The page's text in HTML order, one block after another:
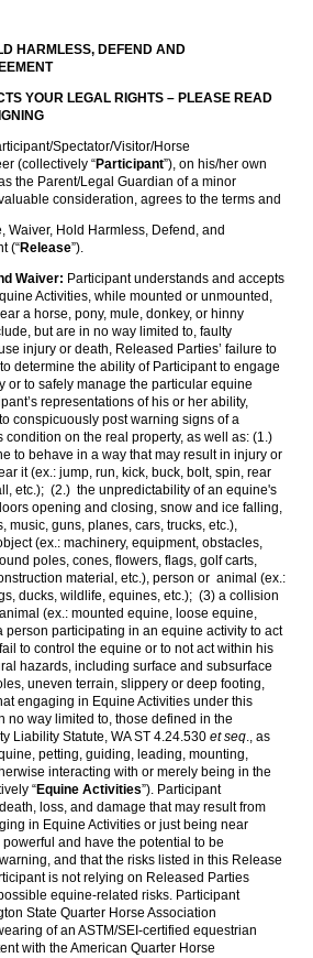
HARMLESS, DEFEND AND
YOUR LEGAL RIGHTS – PLEASE READ
Spectator/Visitor/Horse
(collectively “Participant”), on his/her own
the Parent/Legal Guardian of a minor
consideration, agrees to the terms and
Waiver, Hold Harmless, Defend, and
(“Release”).
Waiver: Participant understands and accepts
Activities, while mounted or unmounted,
a horse, pony, mule, donkey, or hinny
but are in no way limited to, faulty
injury or death, Released Parties’ failure to
determine the ability of Participant to engage
or to safely manage the particular equine
representations of his or her ability,
conspicuously post warning signs of a
on the real property, as well as: (1.)
to behave in a way that may result in injury or
it (ex.: jump, run, kick, buck, bolt, spin, rear
etc.); (2.) the unpredictability of an equine's
opening and closing, snow and ice falling,
music, guns, planes, cars, trucks, etc.),
(ex.: machinery, equipment, obstacles,
poles, cones, flowers, flags, golf carts,
material, etc.), person or animal (ex.:
ducks, wildlife, equines, etc.); (3) a collision
(ex.: mounted equine, loose equine,
person participating in an equine activity to act
to control the equine or to not act within his
hazards, including surface and subsurface
uneven terrain, slippery or deep footing,
engaging in Equine Activities under this
no way limited to, those defined in the
Liability Statute, WA ST 4.24.530 et seq., as
petting, guiding, leading, mounting,
interacting with or merely being in the
“Equine Activities”). Participant
loss, and damage that may result from
in Equine Activities or just being near
and have the potential to be
and that the risks listed in this Release
is not relying on Released Parties
equine-related risks. Participant
State Quarter Horse Association
of an ASTM/SEI-certified equestrian
with the American Quarter Horse